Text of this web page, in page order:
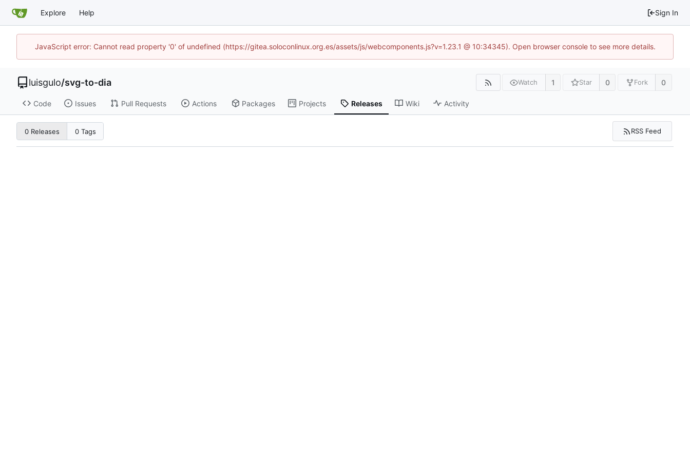
Explore Help Sign In
JavaScript error: Cannot read property '0' of undefined (https://gitea.soloconlinux.org.es/assets/js/webcomponents.js?v=1.23.1 @ 10:34345). Open browser console to see more details.
luisgulo/svg-to-dia Watch 1 Star 0 Fork 0
Code Issues Pull Requests Actions Packages Projects Releases Wiki Activity
0 Releases 0 Tags RSS Feed